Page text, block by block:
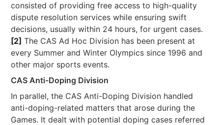
consisted of providing free access to high-quality
dispute resolution services while ensuring swift
decisions, usually within 24 hours, for urgent cases.
[2] The CAS Ad Hoc Division has been present at
every Summer and Winter Olympics since 1996 and
other major sports events.
CAS Anti-Doping Division
In parallel, the CAS Anti-Doping Division handled
anti-doping-related matters that arose during the
Games. It dealt with potential doping cases referred